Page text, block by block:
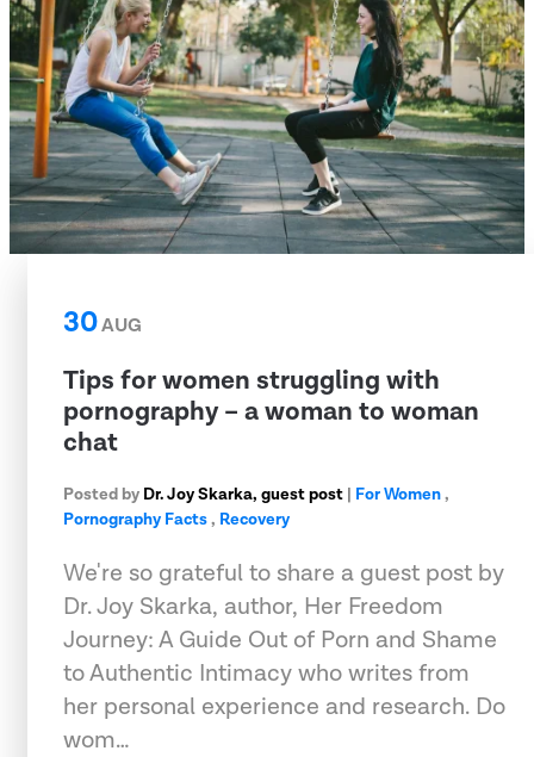
30AUG
Tips for women struggling with
pornography – a woman to woman
chat
Posted by Dr. Joy Skarka, guest post | For Women,
Pornography Facts, Recovery
We're so grateful to share a guest post by
Dr. Joy Skarka, author, Her Freedom
Journey: A Guide Out of Porn and Shame
to Authentic Intimacy who writes from
her personal experience and research. Do
wom…